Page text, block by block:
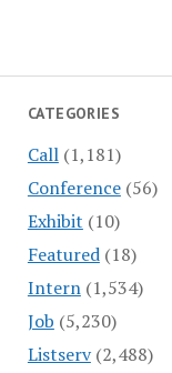
CATEGORIES
Call(1,181)
Conference(56)
Exhibit (10)
Featured(18)
Intern(1,534)
Job (5,230)
Listserv(2,488)